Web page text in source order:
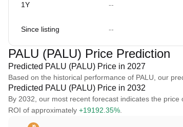
1Y --
Since listing --
PALU (PALU) Price Prediction
Predicted PALU (PALU) Price in 2027
Based on the historical performance of PALU, our
Predicted PALU (PALU) Price in 2032
By 2032, our most recent forecast indicates the price
ROI of approximately +19192.35%